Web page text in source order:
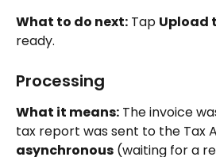
What to do next: Tap Upload
ready.
Processing
What it means: The invoice
tax report was sent to the Tax
asynchronous (waiting for a